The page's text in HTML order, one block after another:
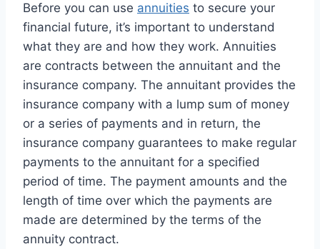
Before you can use annuities to secure your
financial future, it’s important to understand
what they are and how they work. Annuities
are contracts between the annuitant and the
insurance company. The annuitant provides the
insurance company with a lump sum of money
or a series of payments and in return, the
insurance company guarantees to make regular
payments to the annuitant for a specified
period of time. The payment amounts and the
length of time over which the payments are
made are determined by the terms of the
annuity contract.